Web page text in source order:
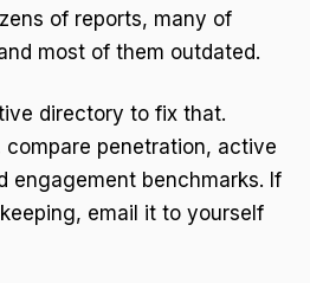
of reports, many of
most of them outdated.
directory to fix that.
penetration, active
engagement benchmarks. If
email it to yourself